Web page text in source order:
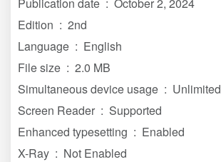
Edition ‏ : ‎ 2nd
Language ‏ : ‎ English
File size ‏ : ‎ 2.0 MB
Simultaneous device usage ‏ : ‎ Unlimited
Screen Reader ‏ : ‎ Supported
Enhanced typesetting ‏ : ‎ Enabled
X-Ray ‏ : ‎ Not Enabled